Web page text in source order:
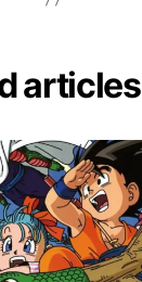
articles